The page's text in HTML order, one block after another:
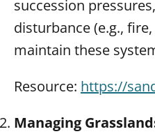
succession
disturbance (e.g.,
maintain these
Resource: https://
Managing